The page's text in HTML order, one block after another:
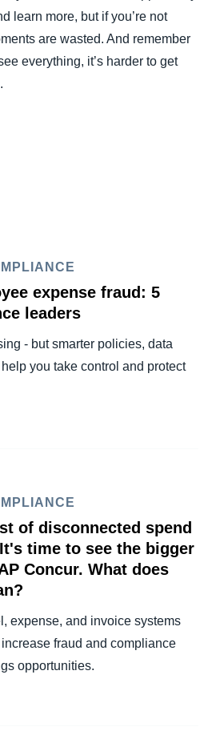
learn more, but if you’re not
are wasted. And remember
everything, it’s harder to get
expense fraud: 5
leaders
- but smarter policies, data
you take control and protect
of disconnected spend
time to see the bigger
Concur. What does
expense, and invoice systems
fraud and compliance
opportunities.